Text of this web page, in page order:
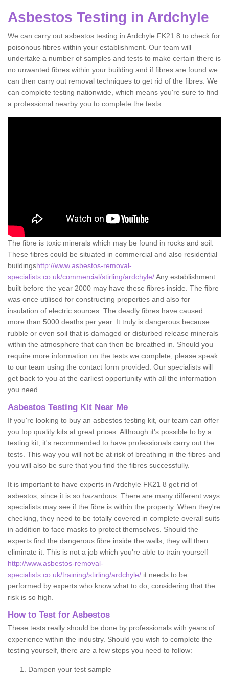
Asbestos Testing in Ardchyle
We can carry out asbestos testing in Ardchyle FK21 8 to check for
poisonous fibres within your establishment. Our team will
undertake a number of samples and tests to make certain there is
no unwanted fibres within your building and if fibres are found we
can then carry out removal techniques to get rid of the fibres. We
can complete testing nationwide, which means you're sure to find
a professional nearby you to complete the tests.
The fibre is toxic minerals which may be found in rocks and soil.
These fibres could be situated in commercial and also residential
buildingshttp://www.asbestos-removal-
specialists.co.uk/commercial/stirling/ardchyle/Any establishment
built before the year 2000 may have these fibres inside. The fibre
was once utilised for constructing properties and also for
insulation of electric sources. The deadly fibres have caused
more than 5000 deaths per year. It truly is dangerous because
rubble or even soil that is damaged or disturbed release minerals
within the atmosphere that can then be breathed in. Should you
require more information on the tests we complete, please speak
to our team using the contact form provided. Our specialists will
get back to you at the earliest opportunity with all the information
you need.
Asbestos Testing Kit Near Me
If you're looking to buy an asbestos testing kit, our team can offer
you top quality kits at great prices. Although it's possible to by a
testing kit, it's recommended to have professionals carry out the
tests. This way you will not be at risk of breathing in the fibres and
you will also be sure that you find the fibres successfully.
It is important to have experts in Ardchyle FK21 8 get rid of
asbestos, since it is so hazardous. There are many different ways
specialists may see if the fibre is within the property. When they're
checking, they need to be totally covered in complete overall suits
in addition to face masks to protect themselves. Should the
experts find the dangerous fibre inside the walls, they will then
eliminate it. This is not a job which you're able to train yourself
http://www.asbestos-removal-
specialists.co.uk/training/stirling/ardchyle/ it needs to be
performed by experts who know what to do, considering that the
risk is so high.
How to Test for Asbestos
These tests really should be done by professionals with years of
experience within the industry. Should you wish to complete the
testing yourself, there are a few steps you need to follow:
Dampen your test sample